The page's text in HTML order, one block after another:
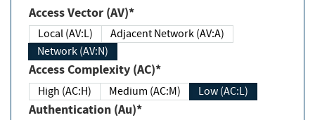
Access Vector (AV)*
Local (AV:L)
Adjacent Network (AV:A)
Network (AV:N)
Access Complexity (AC)*
High (AC:H) Medium (AC:M) Low (AC:L)
Authentication (Au)*